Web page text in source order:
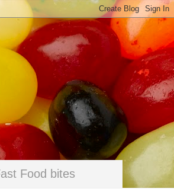
Food bites